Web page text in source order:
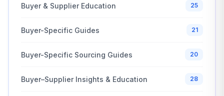
Buyer & Supplier Education 25
Buyer-Specific Guides 21
Buyer-Specific Sourcing Guides 20
Buyer–Supplier Insights & Education 28